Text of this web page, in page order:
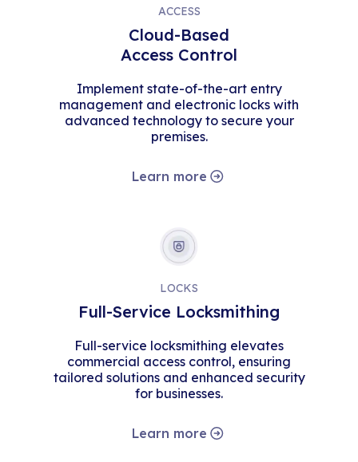
ACCESS
Cloud-Based
Access Control
Implement state-of-the-art entry
management and electronic locks with
advanced technology to secure your
premises.
Learn more
LOCKS
Full-Service Locksmithing
Full-service locksmithing elevates
commercial access control, ensuring
tailored solutions and enhanced security
for businesses.
Learn more